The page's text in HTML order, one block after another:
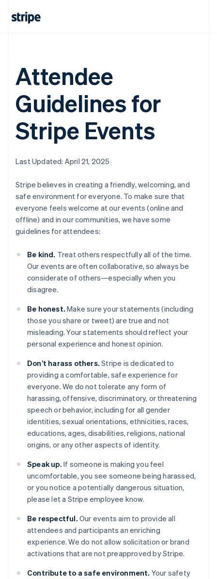
Attendee
Guidelines for
Stripe Events
Last Updated: April 21, 2025
Stripe believes in creating a friendly, welcoming, and
safe environment for everyone. To make sure that
everyone feels welcome at our events (online and
offline) and in our communities, we have some
guidelines for attendees:
Be kind. Treat others respectfully all of the time.
Our events are often collaborative, so always be
considerate of others—especially when you
disagree.
Be honest. Make sure your statements (including
those you share or tweet) are true and not
misleading. Your statements should reflect your
personal experience and honest opinion.
Don’t harass others. Stripe is dedicated to
providing a comfortable, safe experience for
everyone. We do not tolerate any form of
harassing, offensive, discriminatory, or threatening
speech or behavior, including for all gender
identities, sexual orientations, ethnicities, races,
educations, ages, disabilities, religions, national
origins, or any other aspects of identity.
Speak up. If someone is making you feel
uncomfortable, you see someone being harassed,
or you notice a potentially dangerous situation,
please let a Stripe employee know.
Be respectful. Our events aim to provide all
attendees and participants an enriching
experience. We do not allow solicitation or brand
activations that are not preapproved by Stripe.
Contribute to a safe environment. Your safety
English
Austria
DeutschEnglish
Belgium
Brazil
Português
Bulgaria
English
Canada
EnglishFrançais
Croatia
English Italiano
English
English
Denmark
English
Estonia
Finland
English
France
Français English
Deutsch English